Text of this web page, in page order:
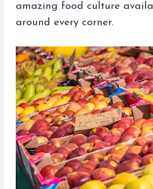
amazing food culture
around every corner.